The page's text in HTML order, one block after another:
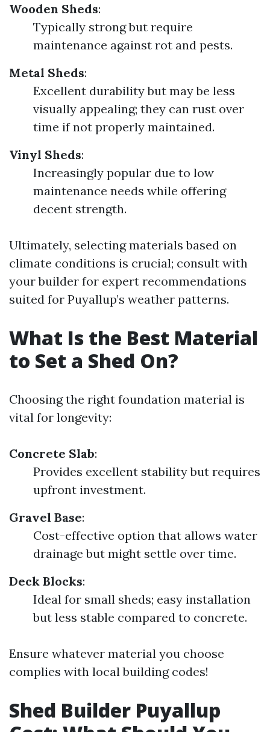
Wooden Sheds:
Typically strong but require
maintenance against rot and pests.
Metal Sheds:
Excellent durability but may be less
visually appealing; they can rust over
time if not properly maintained.
Vinyl Sheds:
Increasingly popular due to low
maintenance needs while offering
decent strength.
Ultimately, selecting materials based on
climate conditions is crucial; consult with
your builder for expert recommendations
suited for Puyallup’s weather patterns.
What Is the Best Material
to Set a Shed On?
Choosing the right foundation material is
vital for longevity:
Concrete Slab:
Provides excellent stability but requires
upfront investment.
Gravel Base:
Cost-effective option that allows water
drainage but might settle over time.
Deck Blocks:
Ideal for small sheds; easy installation
but less stable compared to concrete.
Ensure whatever material you choose
complies with local building codes!
Shed Builder Puyallup